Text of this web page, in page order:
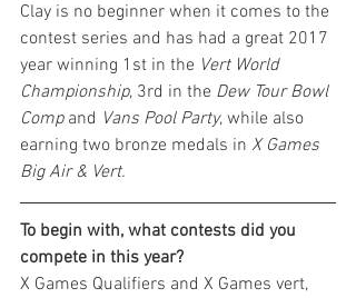
Clay is no beginner when it comes to the
contest series and has had a great 2017
year winning 1st in the Vert World
Championship, 3rd in the Dew Tour Bowl
Comp and Vans Pool Party, while also
earning two bronze medals in X Games
Big Air & Vert.
To begin with, what contests did you
compete in this year?
X Games Qualifiers and X Games vert,